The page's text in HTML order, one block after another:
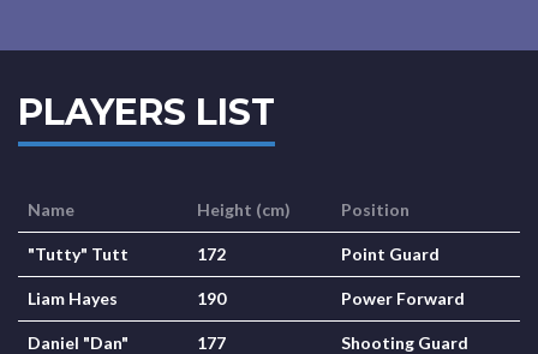
PLAYERS LIST
Name Height (cm) Position
"Tutty" Tutt 172 Point Guard
Liam Hayes 190 Power Forward
Daniel "Dan" 177 Shooting Guard